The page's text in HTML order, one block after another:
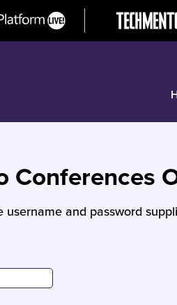
Conferences
username and password